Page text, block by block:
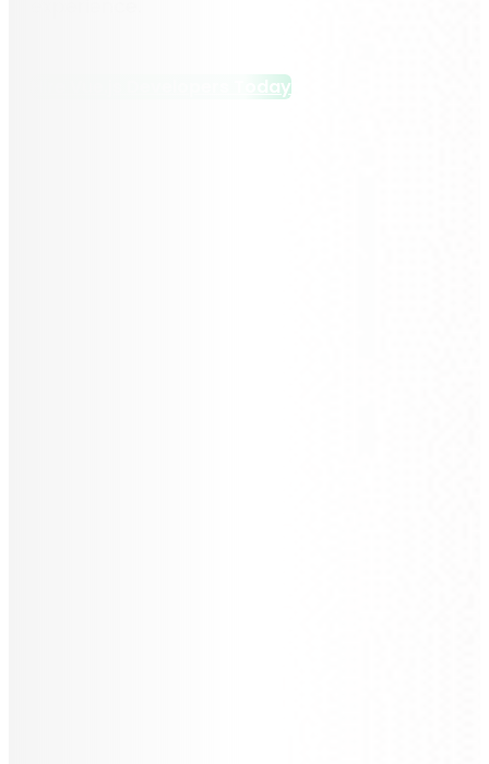
Hire Vue.js Developers Today